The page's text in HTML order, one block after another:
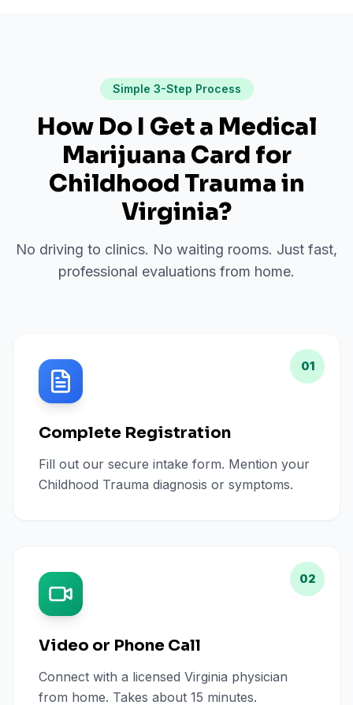
Simple 3-Step Process
How Do I Get a Medical
Marijuana Card for
Childhood Traumain
Virginia?
No driving to clinics. No waiting rooms. Just fast,
professional evaluations from home.
01
Complete Registration
Fill out our secure intake form. Mention your
Childhood Trauma diagnosis or symptoms.
02
Video or Phone Call
Connect with a licensed Virginia physician
from home. Takes about 15 minutes.